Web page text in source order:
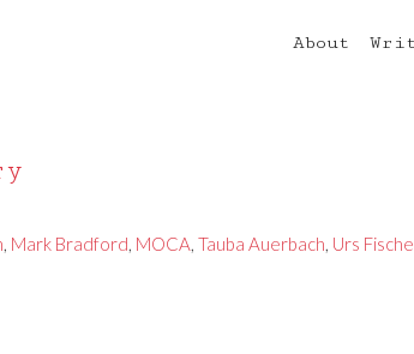
About
, Mark Bradford, MOCA, Tauba Auerbach, Urs